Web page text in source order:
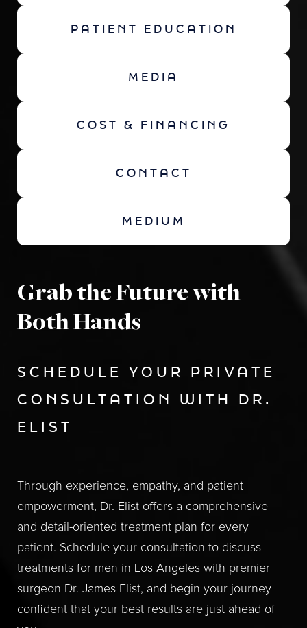
PATIENT EDUCATION
MEDIA
COST & FINANCING
CONTACT
MEDIUM
Grab the Future with
Both Hands
SCHEDULE YOUR PRIVATE
CONSULTATION WITH DR.
ELIST
Through experience, empathy, and patient
empowerment, Dr. Elist offers a comprehensive
and detail-oriented treatment plan for every
patient. Schedule your consultation to discuss
treatments for men in Los Angeles with premier
surgeon Dr. James Elist, and begin your journey
confident that your best results are just ahead of